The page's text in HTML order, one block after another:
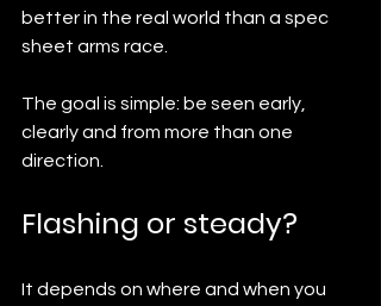
better in the real world than a spec
sheet arms race.
The goal is simple: be seen early,
clearly and from more than one
direction.
Flashing or steady?
It depends on where and when you